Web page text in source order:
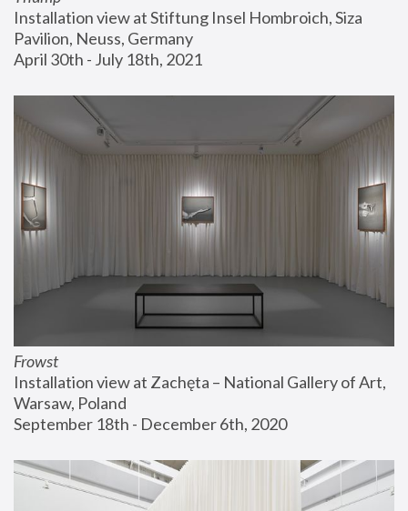
Installation view at Stiftung Insel Hombroich, Siza
Pavilion, Neuss, Germany
April 30th - July 18th, 2021
Frowst
Installation view at Zachęta – National Gallery of Art,
Warsaw, Poland
September 18th - December 6th, 2020